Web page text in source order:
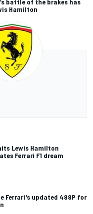
Hamilton
Lewis Hamilton
Ferrari F1 dream
Ferrari's updated 499P for